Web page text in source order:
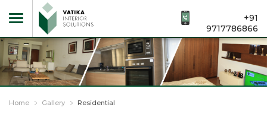
+91
9717786866
Home Gallery Residential